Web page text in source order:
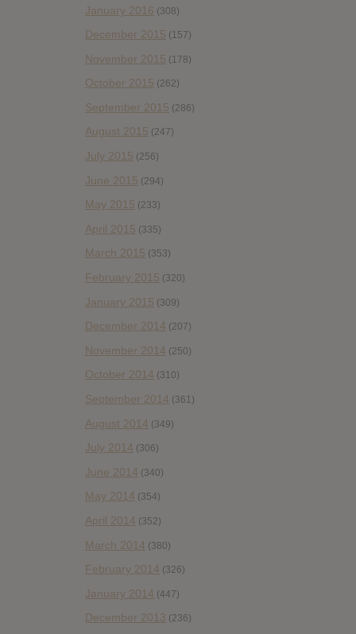
January 2016 (308)
December 2015 (157)
November 2015 (178)
October 2015 (262)
September 2015 (286)
August 2015 (247)
July 2015 (256)
June 2015 (294)
May 2015 (233)
April 2015 (335)
March 2015 (353)
February 2015 (320)
January 2015 (309)
December 2014 (207)
November 2014 (250)
October 2014 (310)
September 2014 (361)
August 2014 (349)
July 2014 (306)
June 2014 (340)
May 2014 (354)
April 2014 (352)
March 2014 (380)
February 2014 (326)
January 2014 (447)
December 2013 (236)